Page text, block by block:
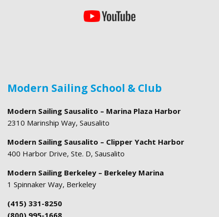
Modern Sailing School & Club
Modern Sailing Sausalito – Marina Plaza Harbor
2310 Marinship Way, Sausalito
Modern Sailing Sausalito – Clipper Yacht Harbor
400 Harbor Drive, Ste. D, Sausalito
Modern Sailing Berkeley – Berkeley Marina
1 Spinnaker Way, Berkeley
(415) 331-8250
(800) 995-1668